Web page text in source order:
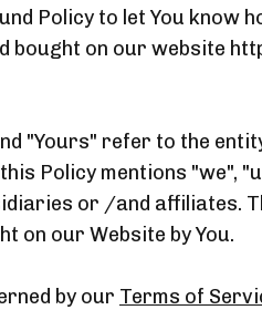
Policy to let You know
bought on our website
"Yours" refer to the
Policy mentions "we",
or /and affiliates.
on our Website by You.
by our Terms of